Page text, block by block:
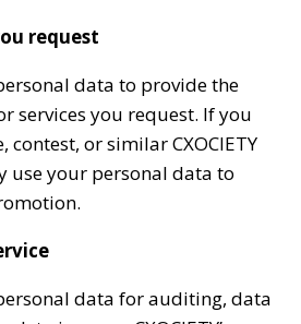
request
data to provide the
services you request. If you
contest, or similar CXOCIETY
use your personal data to
data for auditing, data